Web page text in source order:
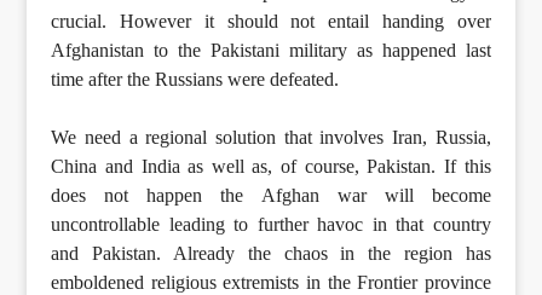
crucial. However it should not entail handing over
Afghanistan to the Pakistani military as happened last
time after the Russians were defeated.
We need a regional solution that involves Iran, Russia,
China and India as well as, of course, Pakistan. If this
does not happen the Afghan war will become
uncontrollable leading to further havoc in that country
and Pakistan. Already the chaos in the region has
emboldened religious extremists in the Frontier province